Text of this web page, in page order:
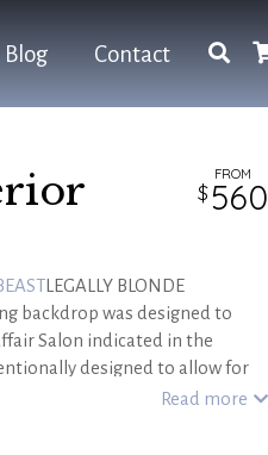
Blog Contact
FROM
560
LEGALLY BLONDE
backdrop was designed to
Salon indicated in the
designed to allow for
front to demonstrate depth
Read more